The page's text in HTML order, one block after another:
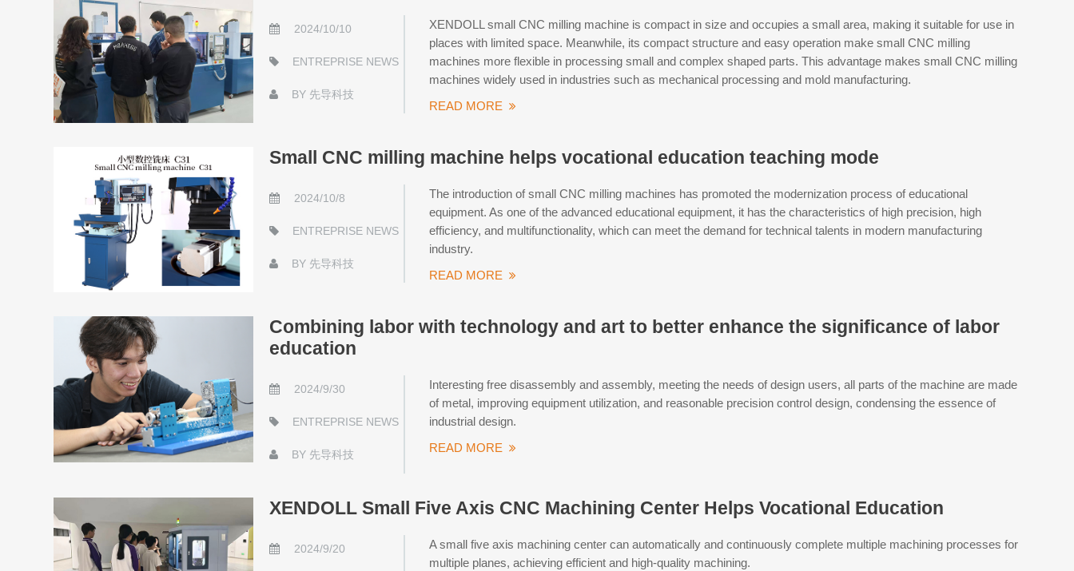
2024/10/10
ENTREPRISE NEWS
BY 先导科技
XENDOLL small CNC milling machine is compact in size and occupies a small area, making it suitable for use in
places with limited space. Meanwhile, its compact structure and easy operation make small CNC milling
machines more flexible in processing small and complex shaped parts. This advantage makes small CNC milling
machines widely used in industries such as mechanical processing and mold manufacturing.
READ MORE
Small CNC milling machine helps vocational education teaching mode
2024/10/8
ENTREPRISE NEWS
BY 先导科技
The introduction of small CNC milling machines has promoted the modernization process of educational
equipment. As one of the advanced educational equipment, it has the characteristics of high precision, high
efficiency, and multifunctionality, which can meet the demand for technical talents in modern manufacturing
industry.
READ MORE
Combining labor with technology and art to better enhance the significance of labor
education
2024/9/30
ENTREPRISE NEWS
BY 先导科技
Interesting free disassembly and assembly, meeting the needs of design users, all parts of the machine are made
of metal, improving equipment utilization, and reasonable precision control design, condensing the essence of
industrial design.
READ MORE
XENDOLL Small Five Axis CNC Machining Center Helps Vocational Education
2024/9/20
A small five axis machining center can automatically and continuously complete multiple machining processes for
multiple planes, achieving efficient and high-quality machining.